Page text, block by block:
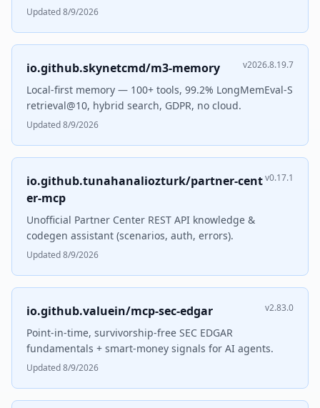
Updated 8/9/2026
io.github.skynetcmd/m3-memory v2026.8.19.7
Local-first memory — 100+ tools, 99.2% LongMemEval-S
retrieval@10, hybrid search, GDPR, no cloud.
Updated 8/9/2026
io.github.tunahanaliozturk/partner-cent
er-mcp
v0.17.1
Unofficial Partner Center REST API knowledge &
codegen assistant (scenarios, auth, errors).
Updated 8/9/2026
io.github.valuein/mcp-sec-edgar v2.83.0
Point-in-time, survivorship-free SEC EDGAR
fundamentals + smart-money signals for AI agents.
Updated 8/9/2026